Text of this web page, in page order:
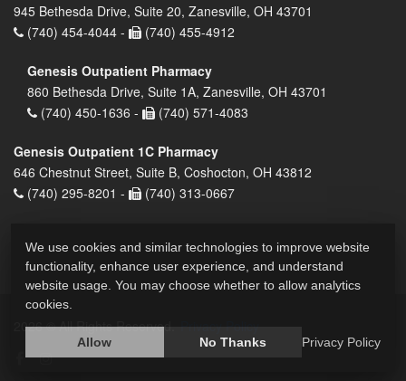
945 Bethesda Drive, Suite 20, Zanesville, OH 43701
(740) 454-4044 -
(740) 455-4912
Genesis Outpatient Pharmacy
860 Bethesda Drive, Suite 1A, Zanesville, OH 43701
(740) 450-1636 -
(740) 571-4083
Genesis Outpatient 1C Pharmacy
646 Chestnut Street, Suite B, Coshocton, OH 43812
(740) 295-8201 -
(740) 313-0667
2026 © All Rights Reserved. Privacy Policy
We use cookies and similar technologies to improve website
functionality, enhance user experience, and understand
website usage. You may choose whether to allow analytics
cookies.
Allow No Thanks Privacy Policy